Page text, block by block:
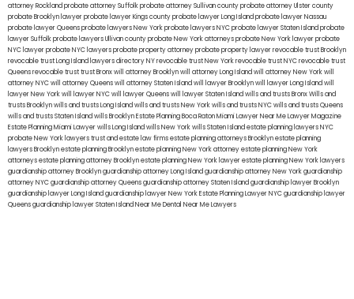
attorney Rocklandprobate attorney Suffolkprobate attorney Sullivan countyprobate attorney Ulster county
probate Brooklyn lawyerprobate lawyer Kings countyprobate lawyer Long Islandprobate lawyer Nassau
probate lawyer Queensprobate lawyers New Yorkprobate lawyers NYCprobate lawyer Staten Islandprobate
lawyer Suffolkprobate lawyers Ullivan countyprobate New York attorneysprobate New York lawyerprobate
NYC lawyerprobate NYC lawyersprobate property attorneyprobate property lawyerrevocable trust Brooklyn
revocable trust Long Island lawyers directory NYrevocable trust New Yorkrevocable trust NYCrevocable trust
Queensrevocable trusttrust Bronxwill attorney Brooklynwill attorney Long Islandwill attorney New Yorkwill
attorney NYCwill attorney Queenswill attorney Staten Islandwill lawyer Brooklynwill lawyer Long Islandwill
lawyer New Yorkwill lawyer NYCwill lawyer Queenswill lawyer Staten Islandwills and trusts BronxWills and
trusts Brooklynwills and trusts Long Islandwills and trusts New Yorkwills and trusts NYCwills and trusts Queens
wills and trusts Staten Islandwills BrooklynEstate Planning Boca RatonMiami Lawyer Near MeLawyer Magazine
Estate Planning Miami Lawyerwills Long Islandwills New Yorkwills Staten Islandestate planning lawyers NYC
probate New York lawyerstrust and estate law firmsestate planning attorneys Brooklynestate planning
lawyers Brooklynestate planning Brooklynestate planning New York attorneyestate planning New York
attorneysestate planning attorney Brooklynestate planning New York lawyerestate planning New York lawyers
guardianship attorney Brooklynguardianship attorney Long Islandguardianship attorney New Yorkguardianship
attorney NYCguardianship attorney Queensguardianship attorney Staten Islandguardianship lawyer Brooklyn
guardianship lawyer Long Islandguardianship lawyer New YorkEstate Planning Lawyer NYCguardianship lawyer
Queensguardianship lawyer Staten IslandNear Me Dental Near Me Lawyers